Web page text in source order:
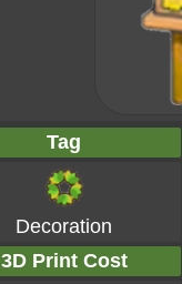
Tag
Decoration
3D Print Cost